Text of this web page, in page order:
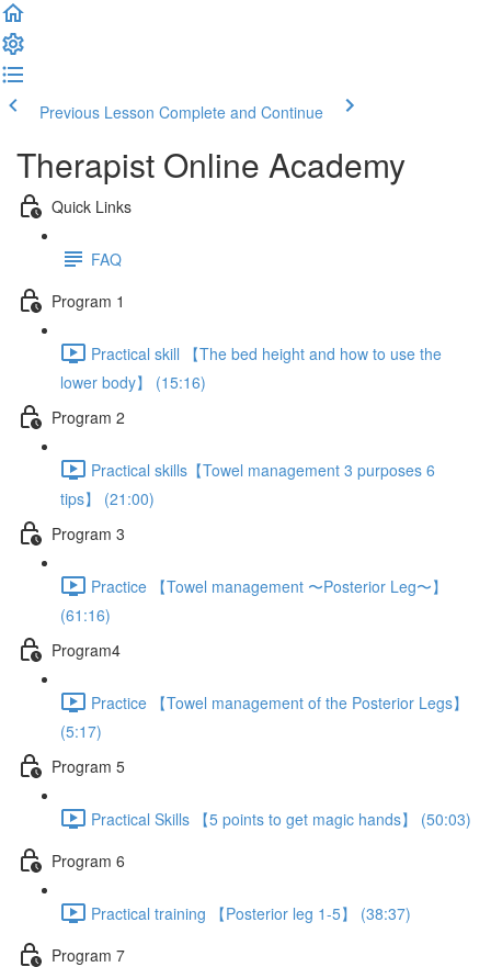
Previous Lesson Complete and Continue
Therapist Online Academy
Quick Links
FAQ
Program 1
Practical skill 【The bed height and how to use the
lower body】 (15:16)
Program 2
Practical skills【Towel management 3 purposes 6
tips】 (21:00)
Program 3
Practice 【Towel management 〜Posterior Leg〜】
(61:16)
Program4
Practice 【Towel management of the Posterior Legs】
(5:17)
Program 5
Practical Skills 【5 points to get magic hands】 (50:03)
Program 6
Practical training 【Posterior leg 1-5】 (38:37)
Program 7